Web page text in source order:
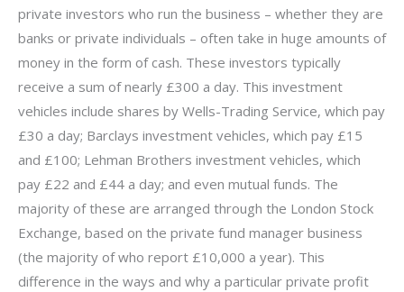
private investors who run the business – whether they are
banks or private individuals – often take in huge amounts of
money in the form of cash. These investors typically
receive a sum of nearly £300 a day. This investment
vehicles include shares by Wells-Trading Service, which pay
£30 a day; Barclays investment vehicles, which pay £15
and £100; Lehman Brothers investment vehicles, which
pay £22 and £44 a day; and even mutual funds. The
majority of these are arranged through the London Stock
Exchange, based on the private fund manager business
(the majority of who report £10,000 a year). This
difference in the ways and why a particular private profit